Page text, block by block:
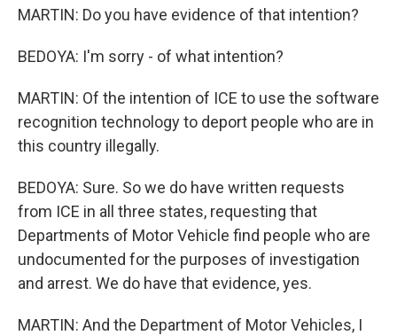
MARTIN: Do you have evidence of that intention?
BEDOYA: I'm sorry - of what intention?
MARTIN: Of the intention of ICE to use the software
recognition technology to deport people who are in
this country illegally.
BEDOYA: Sure. So we do have written requests
from ICE in all three states, requesting that
Departments of Motor Vehicle find people who are
undocumented for the purposes of investigation
and arrest. We do have that evidence, yes.
MARTIN: And the Department of Motor Vehicles, I